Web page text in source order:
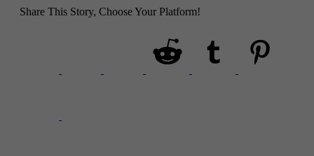
Share This Story, Choose Your Platform!